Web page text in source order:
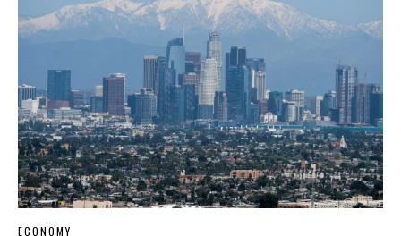
ECONOMY